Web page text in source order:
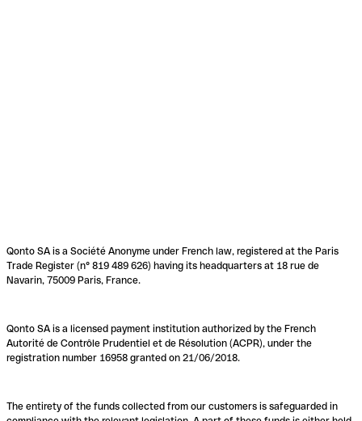
Qonto SA is a Société Anonyme under French law, registered at the Paris
Trade Register (n° 819 489 626) having its headquarters at 18 rue de
Navarin, 75009 Paris, France.
Qonto SA is a licensed payment institution authorized by the French
Autorité de Contrôle Prudentiel et de Résolution (ACPR), under the
registration number 16958 granted on 21/06/2018.
The entirety of the funds collected from our customers is safeguarded in